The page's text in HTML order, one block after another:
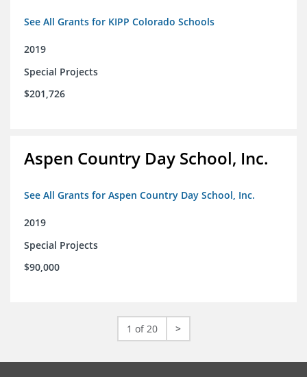
See All Grants for KIPP Colorado Schools
2019
Special Projects
$201,726
Aspen Country Day School, Inc.
See All Grants for Aspen Country Day School, Inc.
2019
Special Projects
$90,000
1 of 20 >